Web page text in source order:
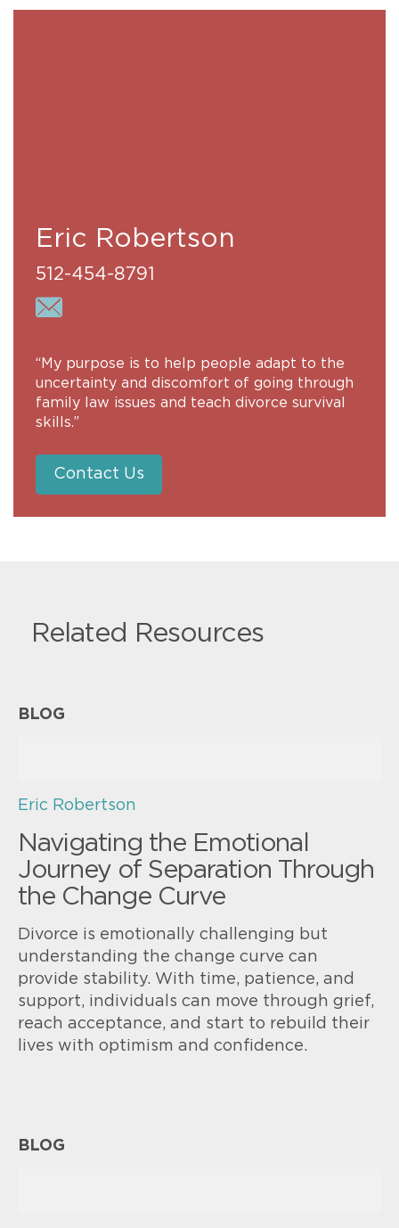
Eric Robertson
512-454-8791
“My purpose is to help people adapt to the
uncertainty and discomfort of going through
family law issues and teach divorce survival
skills.”
Contact Us
BLOG
Eric Robertson
Navigating the Emotional
Journey of Separation Through
the Change Curve
Divorce is emotionally challenging but
understanding the change curve can
provide stability. With time, patience, and
support, individuals can move through grief,
reach acceptance, and start to rebuild their
lives with optimism and confidence.
BLOG
Related Resources